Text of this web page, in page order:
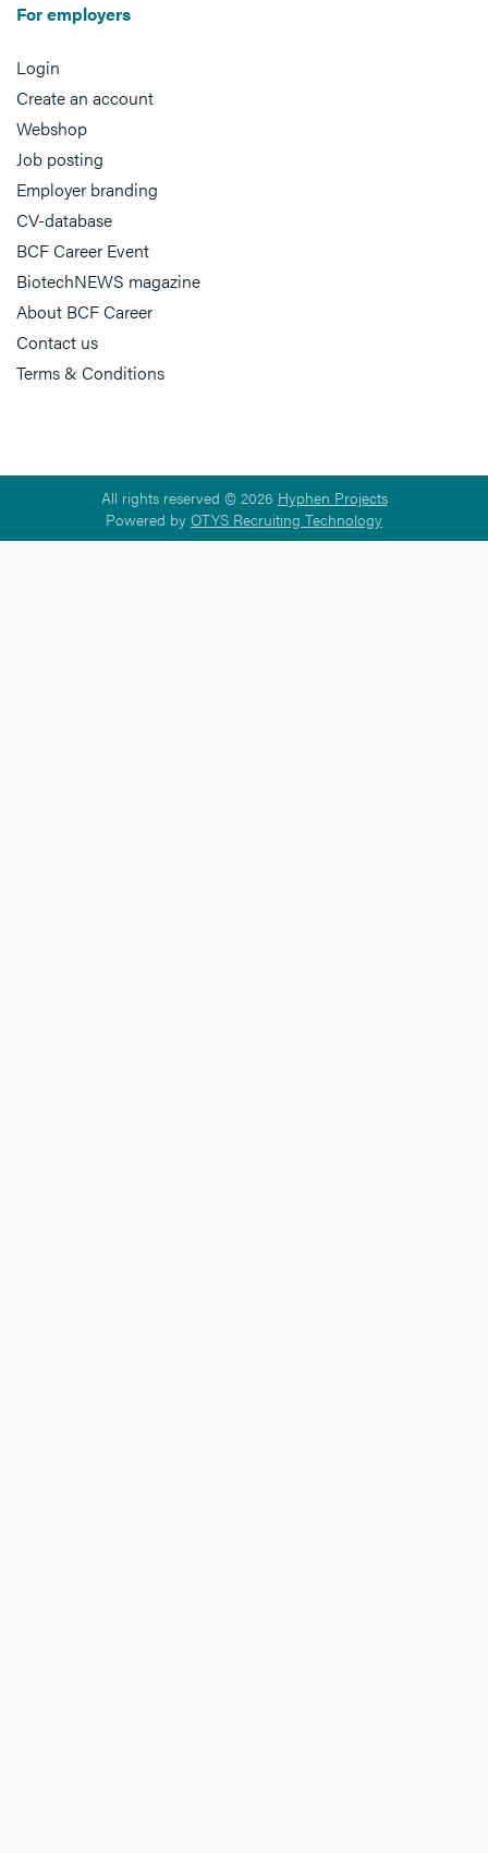
For employers
Login
Create an account
Webshop
Job posting
Employer branding
CV-database
BCF Career Event
BiotechNEWS magazine
About BCF Career
Contact us
Terms & Conditions
All rights reserved © 2026 Hyphen Projects
Powered by OTYS Recruiting Technology